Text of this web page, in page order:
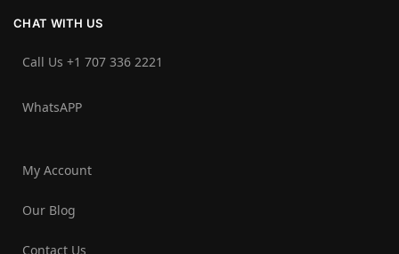
CHAT WITH US
Call Us +1 707 336 2221‬
WhatsAPP
My Account
Our Blog
Contact Us